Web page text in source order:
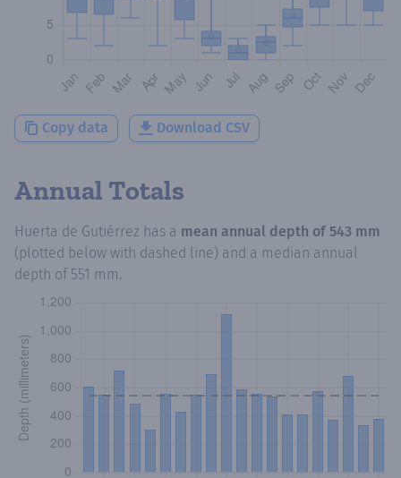
Copy data Download CSV
Annual Totals
Huerta de Gutiérrez has a mean annual depth of 543 mm
(plotted below with dashed line) and a median annual
depth of 551 mm.